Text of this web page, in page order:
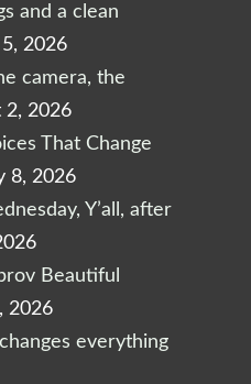
and a clean
2026
camera, the
2, 2026
That Change
8, 2026
Y’all, after
Beautiful
2026
everything